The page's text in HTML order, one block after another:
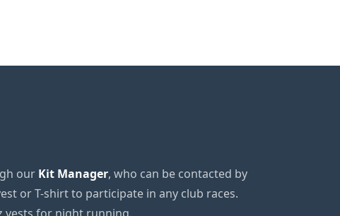
our Kit Manager, who can be contacted by
or T-shirt to participate in any club races.